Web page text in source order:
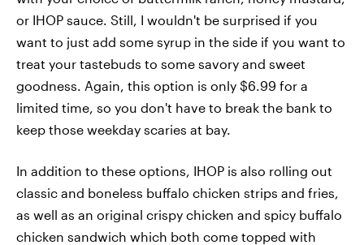
or IHOP sauce. Still, I wouldn't be surprised if you
want to just add some syrup in the side if you want to
treat your tastebuds to some savory and sweet
goodness. Again, this option is only $6.99 for a
limited time, so you don't have to break the bank to
keep those weekday scaries at bay.
In addition to these options, IHOP is also rolling out
classic and boneless buffalo chicken strips and fries,
as well as an original crispy chicken and spicy buffalo
chicken sandwich which both come topped with